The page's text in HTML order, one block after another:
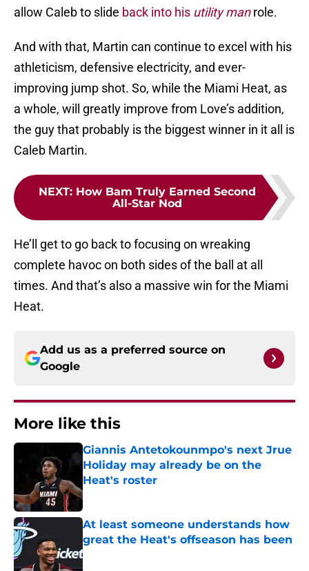
allow Caleb to slide back into his utility manrole.
And with that, Martin can continue to excel with his
athleticism, defensive electricity, and ever-
improving jump shot. So, while the Miami Heat, as
a whole, will greatly improve from Love’s addition,
the guy that probably is the biggest winner in it all is
Caleb Martin.
NEXT: How Bam Truly Earned Second
All-Star Nod
He’ll get to go back to focusing on wreaking
complete havoc on both sides of the ball at all
times. And that’s also a massive win for the Miami
Heat.
Add us as a preferred source on
Google
More like this
Giannis Antetokounmpo's next Jrue
Holiday may already be on the
Heat's roster
Published by on Invalid Date
At least someone understands how
great the Heat's offseason has been
Published by on Invalid Date